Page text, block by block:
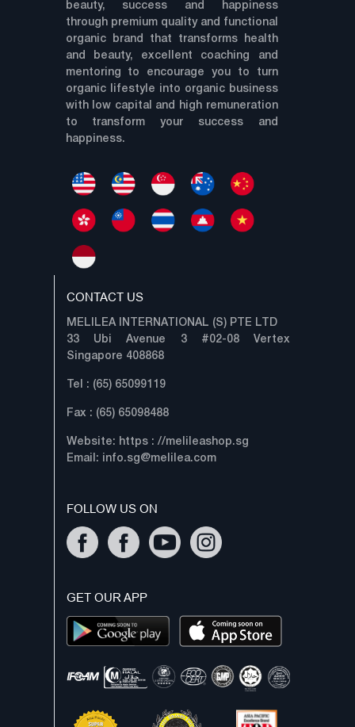
beauty, success and happiness
through premium quality and functional
organic brand that transforms health
and beauty, excellent coaching and
mentoring to encourage you to turn
organic lifestyle into organic business
with low capital and high remuneration
to transform your success and
happiness.
CONTACT US
MELILEA INTERNATIONAL (S) PTE LTD
33 Ubi Avenue 3 #02-08 Vertex
Singapore 408868
Tel : (65) 65099119
Fax : (65) 65098488
Website: https : //melileashop.sg
Email: info.sg@melilea.com
FOLLOW US ON
GET OUR APP